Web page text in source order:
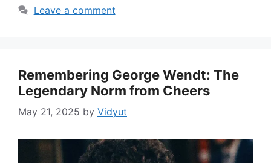
Leave a comment
Remembering George Wendt: The
Legendary Norm from Cheers
May 21, 2025 by Vidyut